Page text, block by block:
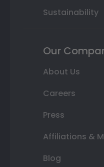
Sustainability
Our
About Us
Careers
Press
Affiliations &
Blog